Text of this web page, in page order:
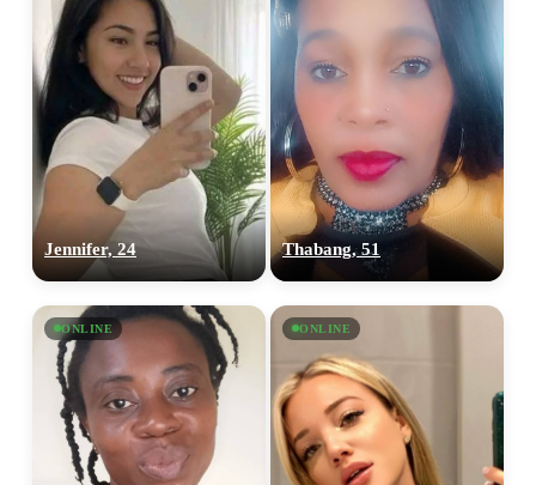
Jennifer, 24 Thabang, 51
ONLINE ONLINE